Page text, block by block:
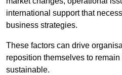
international support that
business strategies.
These factors can drive
reposition themselves to
sustainable.